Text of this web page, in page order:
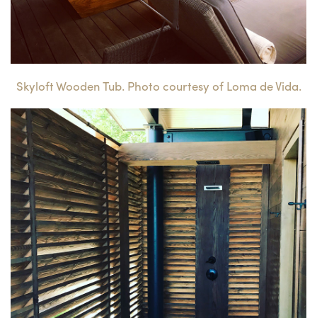
Skyloft Wooden Tub. Photo courtesy of Loma de Vida.